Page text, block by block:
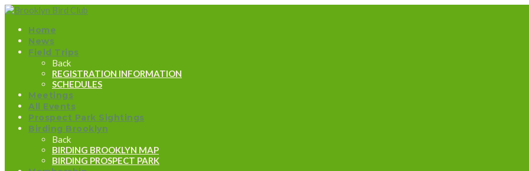
Home
News
Field Trips
Back
REGISTRATION INFORMATION
SCHEDULES
Meetings
All Events
Prospect Park Sightings
Birding Brooklyn
Back
BIRDING BROOKLYN MAP
BIRDING PROSPECT PARK